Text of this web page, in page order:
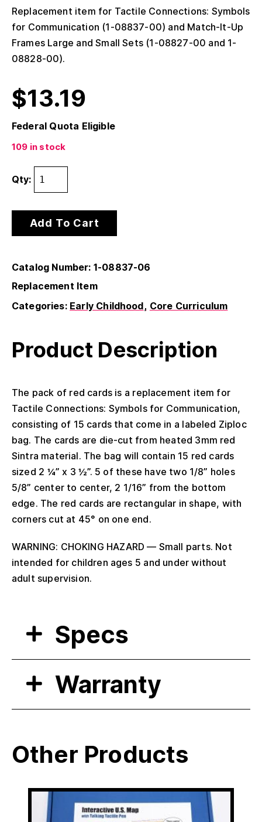
Replacement item for Tactile Connections: Symbols
for Communication (1-08837-00) and Match-It-Up
Frames Large and Small Sets (1-08827-00 and 1-
08828-00).
$13.19
Federal Quota Eligible
109 in stock
Qty:
Add To Cart
Catalog Number: 1-08837-06
Replacement Item
Categories: Early Childhood Core Curriculum
Product Description
The pack of red cards is a replacement item for
Tactile Connections: Symbols for Communication,
consisting of 15 cards that come in a labeled Ziploc
bag. The cards are die-cut from heated 3mm red
Sintra material. The bag will contain 15 red cards
sized 2 ¼” x 3 ½”. 5 of these have two 1/8” holes
5/8” center to center, 2 1/16” from the bottom
edge. The red cards are rectangular in shape, with
corners cut at 45° on one end.
WARNING: CHOKING HAZARD — Small parts. Not
intended for children ages 5 and under without
adult supervision.
Specs
Warranty
Other Products